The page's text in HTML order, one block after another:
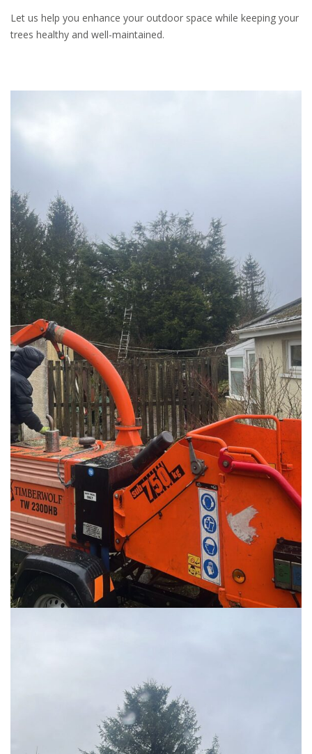
Let us help you enhance your outdoor space while keeping your
trees healthy and well-maintained.